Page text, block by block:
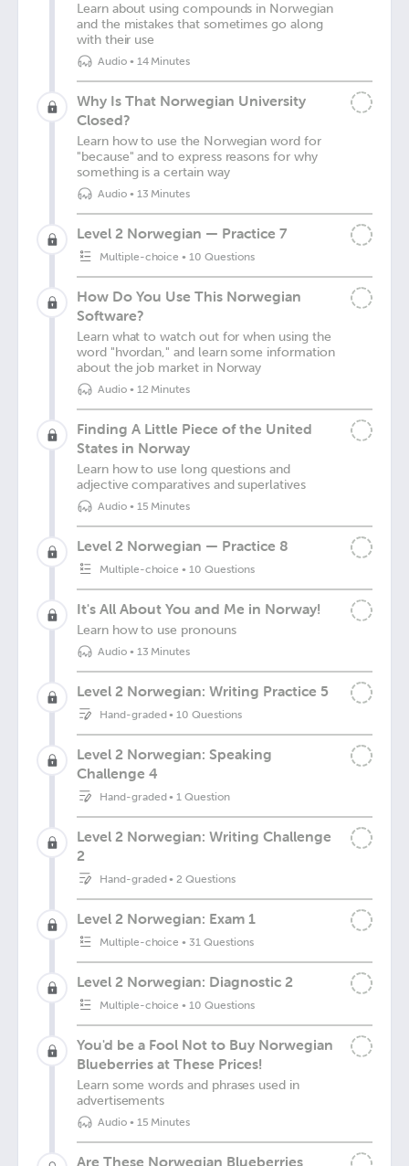
Learn about using compounds in Norwegian
and the mistakes that sometimes go along
with their use
Audio• 14 Minutes
Why Is That Norwegian University
Closed?
Learn how to use the Norwegian word for
"because" and to express reasons for why
something is a certain way
Audio• 13 Minutes
Level 2 Norwegian — Practice 7
Multiple-choice •10 Questions
How Do You Use This Norwegian
Software?
Learn what to watch out for when using the
word "hvordan," and learn some information
about the job market in Norway
Audio• 12 Minutes
Finding A Little Piece of the United
States in Norway
Learn how to use long questions and
adjective comparatives and superlatives
Audio• 15 Minutes
Level 2 Norwegian — Practice 8
Multiple-choice •10 Questions
It's All About You and Me in Norway!
Learn how to use pronouns
Audio• 13 Minutes
Level 2 Norwegian: Writing Practice 5
Hand-graded•10 Questions
Level 2 Norwegian: Speaking
Challenge 4
Hand-graded•1 Question
Level 2 Norwegian: Writing Challenge
2
Hand-graded•2 Questions
Level 2 Norwegian: Exam 1
Multiple-choice • 31 Questions
Level 2 Norwegian: Diagnostic 2
Multiple-choice •10 Questions
You'd be a Fool Not to Buy Norwegian
Blueberries at These Prices!
Learn some words and phrases used in
advertisements
Audio• 15 Minutes
Are These Norwegian Blueberries